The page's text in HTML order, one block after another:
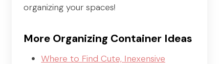
organizing your spaces!
More Organizing Container Ideas
Where to Find Cute, Inexensive